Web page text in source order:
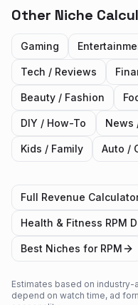
Other Niche
Gaming
Tech / Reviews
Beauty / Fashion
DIY / How-To News
Kids / Family Auto /
Full Revenue
Health & Fitness RPM
Best Niches for RPM
Estimates based on industry-
depend on watch time, ad